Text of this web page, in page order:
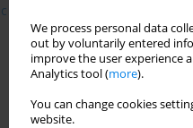
We process personal data
out by voluntarily entered
improve the user experience
Analytics tool (more).
You can change cookies
website.
information